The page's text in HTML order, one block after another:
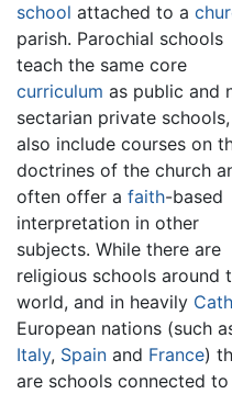
school attached to a
parish. Parochial schools
teach the same core
curriculum as public and
sectarian private
also include courses on
doctrines of the church
often offer a faith-based
interpretation in other
subjects. While there are
religious schools around
world, and in heavily
European nations (such
Italy, Spain and France)
are schools connected